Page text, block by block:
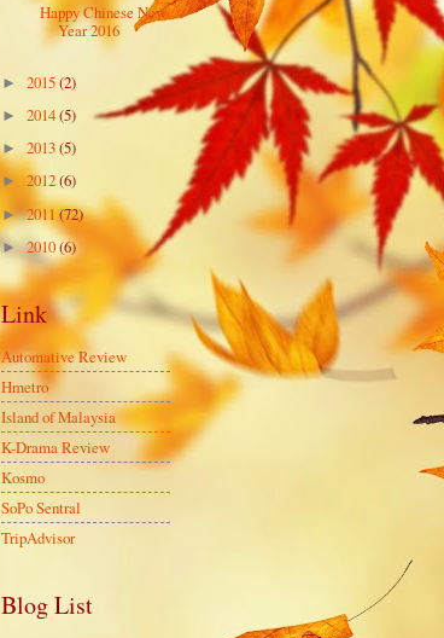
Happy Chinese New
Year 2016
► 2015(2)
► 2014(5)
► 2013(5)
► 2012(6)
►2011(72)
►2010(6)
Link
Automative Review
Hmetro
Island of Malaysia
K-Drama Review
Kosmo
SoPo Sentral
TripAdvisor
Blog List